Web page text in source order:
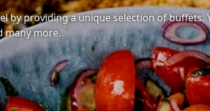
by providing a unique selection of
many more.